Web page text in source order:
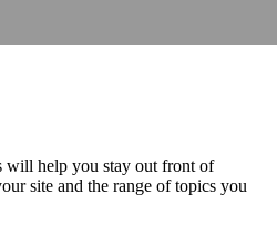
will help you stay out front of
site and the range of topics you